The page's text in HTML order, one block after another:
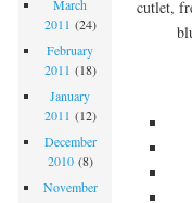
cutlet,
March
2011 (24)
February
2011 (18)
January
2011 (12)
December
2010(8)
November